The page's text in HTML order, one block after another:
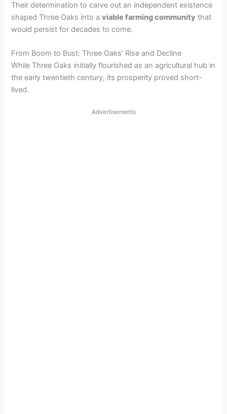
Their determination to carve out an independent existence
shaped Three Oaks into aviable farming community that
would persist for decades to come.
From Boom to Bust: Three Oaks’ Rise and Decline
While Three Oaks initially flourished as an agricultural hub in
the early twentieth century, its prosperity proved short-
lived.
Advertisements